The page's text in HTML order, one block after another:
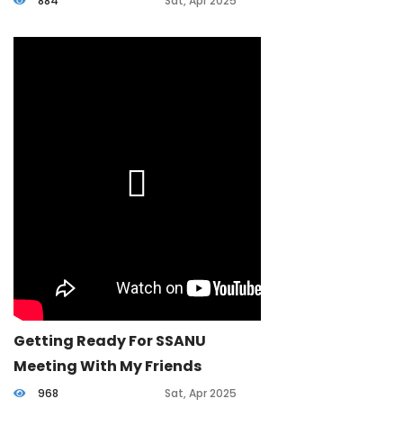
Getting Ready For SSANU
Meeting With My Friends
968 Sat, Apr 2025